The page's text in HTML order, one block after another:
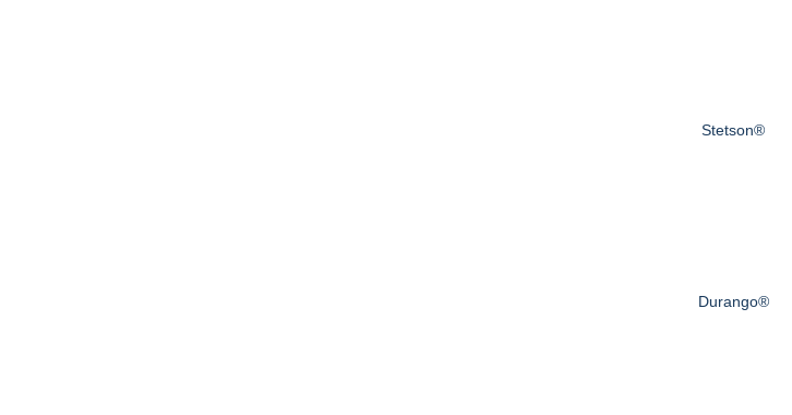
Stetson®
Durango®